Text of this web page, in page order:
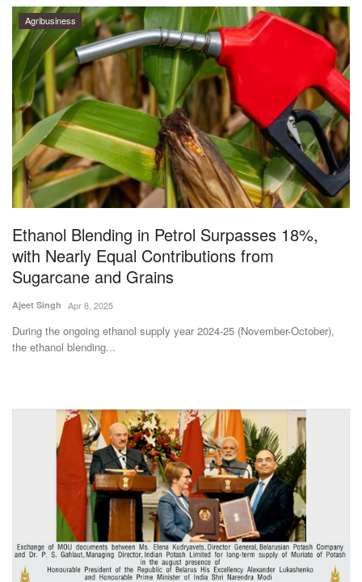
Cooperatives
Agritech
International
Rural Dialogue
Ground Report
Agri Start-Ups
Gallery
Agriculture Conclave and NACOF
Awards 2022
Language
Agribusiness
Ethanol Blending in Petrol Surpasses 18%,
with Nearly Equal Contributions from
Sugarcane and Grains
Ajeet Singh Apr 8, 2025
During the ongoing ethanol supply year 2024-25 (November-October),
the ethanol blending...